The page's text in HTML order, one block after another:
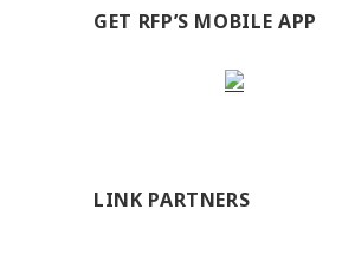
GET RFP’S MOBILE APP
LINK PARTNERS